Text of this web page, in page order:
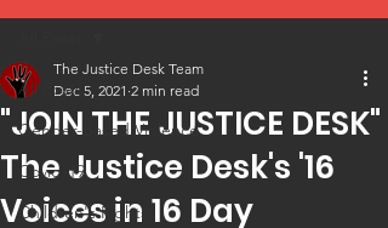
All Posts
Gender-Based Violence
Covid-19
Children's Rights
"JOIN THE JUSTICE DESK"
The Justice Desk's '16
Voices in 16 Day
The Justice Desk Team
Dec 5, 2021 2 min read